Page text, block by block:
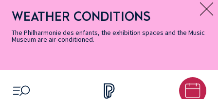
Accessibility
Informations
Menu
Menu
content
footer
Map
Search
Message d’information
WEATHER CONDITIONS
The Philharmonie des enfants, the exhibition spaces and the Music
Museum are air-conditioned.
OPEN MENU